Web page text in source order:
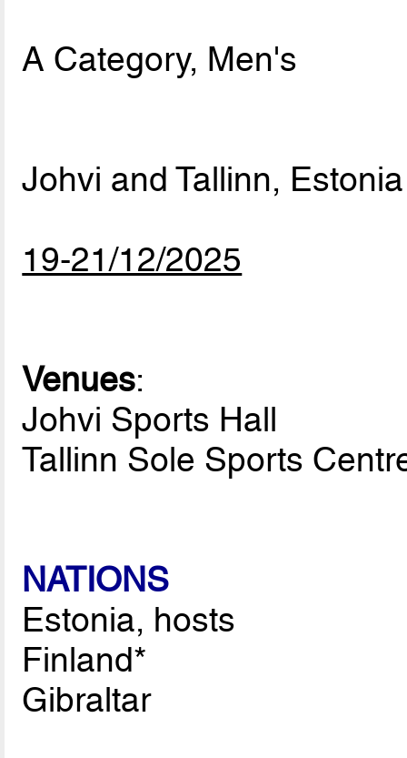
A Category, Men's
Johvi and Tallinn, Estonia
19-21/12/2025
Venues:
Johvi Sports Hall
Tallinn Sole Sports
NATIONS
Estonia, hosts
Finland*
Gibraltar